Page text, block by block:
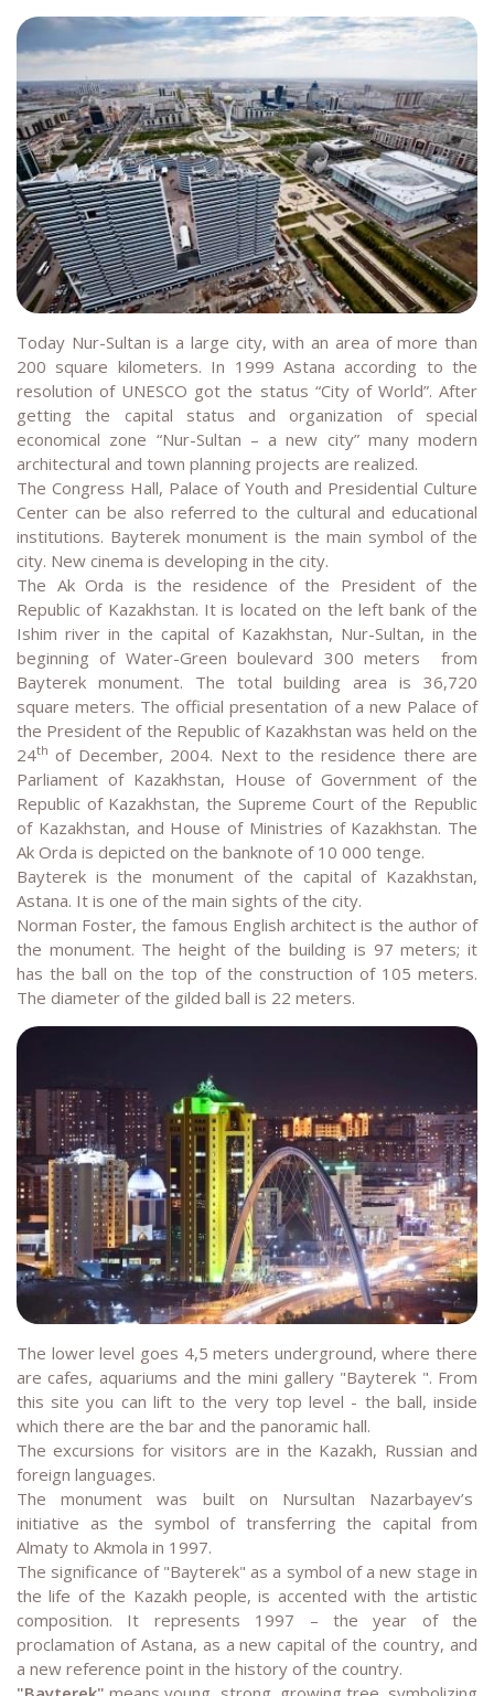
Today Nur-Sultan is a large city, with an area of more than
200 square kilometers. In 1999 Astana according to the
resolution of UNESCO got the status “City of World”. After
getting the capital status and organization of special
economical zone “Nur-Sultan – a new city” many modern
architectural and town planning projects are realized.
The Congress Hall, Palace of Youth and Presidential Culture
Center can be also referred to the cultural and educational
institutions. Bayterek monument is the main symbol of the
city. New cinema is developing in the city.
The Ak Orda is the residence of the President of the
Republic of Kazakhstan. It is located on the left bank of the
Ishim river in the capital of Kazakhstan, Nur-Sultan, in the
beginning of Water-Green boulevard 300 meters from
Bayterek monument. The total building area is 36,720
square meters. The official presentation of a new Palace of
the President of the Republic of Kazakhstan was held on the
24th of December, 2004. Next to the residence there are
Parliament of Kazakhstan, House of Government of the
Republic of Kazakhstan, the Supreme Court of the Republic
of Kazakhstan, and House of Ministries of Kazakhstan. The
Ak Orda is depicted on the banknote of 10 000 tenge.
Bayterek is the monument of the capital of Kazakhstan,
Astana. It is one of the main sights of the city.
Norman Foster, the famous English architect is the author of
the monument. The height of the building is 97 meters; it
has the ball on the top of the construction of 105 meters.
The diameter of the gilded ball is 22 meters.
The lower level goes 4,5 meters underground, where there
are cafes, aquariums and the mini gallery "Bayterek ". From
this site you can lift to the very top level - the ball, inside
which there are the bar and the panoramic hall.
The excursions for visitors are in the Kazakh, Russian and
foreign languages.
The monument was built on Nursultan Nazarbayev’s
initiative as the symbol of transferring the capital from
Almaty to Akmola in 1997.
The significance of "Bayterek" as a symbol of a new stage in
the life of the Kazakh people, is accented with the artistic
composition. It represents 1997 – the year of the
proclamation of Astana, as a new capital of the country, and
a new reference point in the history of the country.